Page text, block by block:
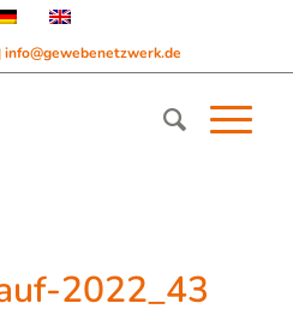
info@gewebenetzwerk.de
2022_43